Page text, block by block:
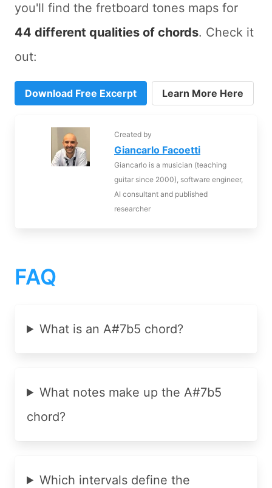
you'll find the fretboard tones maps for
44 different qualities of chords. Check it
out:
Download Free Excerpt Learn More Here
Created by
Giancarlo Facoetti
Giancarlo is a musician (teaching
guitar since 2000), software engineer,
AI consultant and published
researcher
FAQ
What is an A#7b5 chord?
What notes make up the A#7b5
chord?
Which intervals define the